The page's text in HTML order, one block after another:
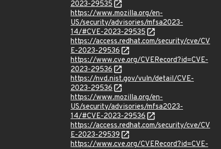
2023-29535
https://www.mozilla.org/en-
US/security/advisories/mfsa2023-
14/#CVE-2023-29535
https://access.redhat.com/security/cve/CV
E-2023-29536
https://www.cve.org/CVERecord?id=CVE-
2023-29536
https://nvd.nist.gov/vuln/detail/CVE-
2023-29536
https://www.mozilla.org/en-
US/security/advisories/mfsa2023-
14/#CVE-2023-29536
https://access.redhat.com/security/cve/CV
E-2023-29539
https://www.cve.org/CVERecord?id=CVE-